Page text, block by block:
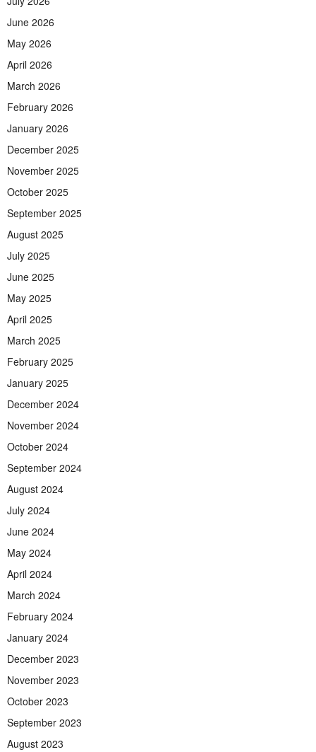
June 2026
May 2026
April 2026
March 2026
February 2026
January 2026
December 2025
November 2025
October 2025
September 2025
August 2025
July 2025
June 2025
May 2025
April 2025
March 2025
February 2025
January 2025
December 2024
November 2024
October 2024
September 2024
August 2024
July 2024
June 2024
May 2024
April 2024
March 2024
February 2024
January 2024
December 2023
November 2023
October 2023
September 2023
August 2023